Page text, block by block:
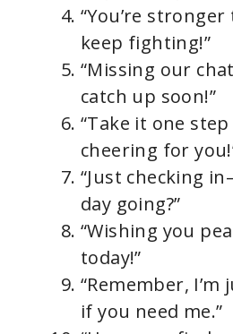
“You’re
keep fighting!”
“Missing our
catch up soon!”
“Take it one step
cheering for
“Just checking
day going?”
“Wishing you
today!”
“Remember,
if you need me.”